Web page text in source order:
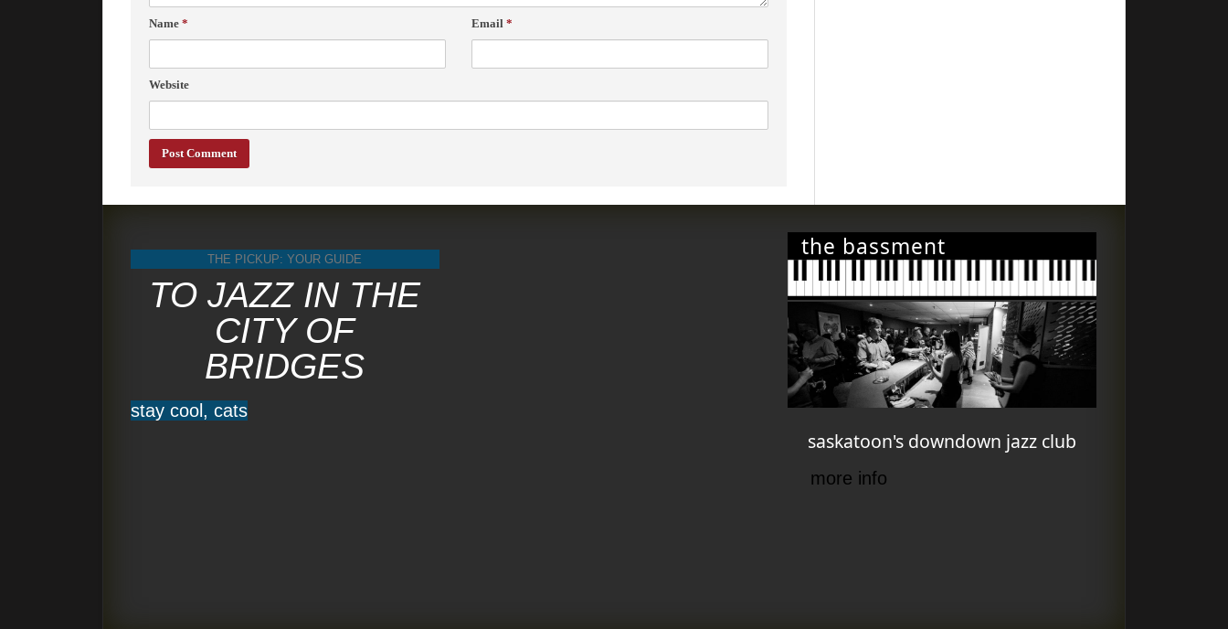
Name * Email *
Website
THE PICKUP: YOUR GUIDE
TO JAZZ IN THE
CITY OF
BRIDGES
stay cool, cats
the bassment
saskatoon's downdown jazz club
more info